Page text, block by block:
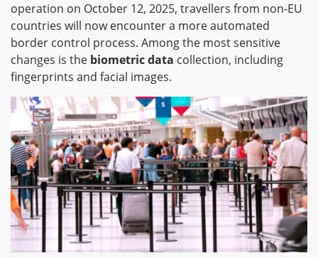
operation on October 12, 2025, travellers from non-EU
countries will now encounter a more automated
border control process. Among the most sensitive
changes is the biometric data collection, including
fingerprints and facial images.